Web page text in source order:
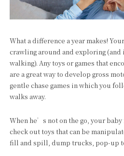
What a difference a year makes!
crawling around and exploring (and
walking). Any toys or games that
are a great way to develop gross
gentle chase games in which you
walks away.
When he’s not on the go, your
check out toys that can be
fill and spill, dump trucks, pop-up